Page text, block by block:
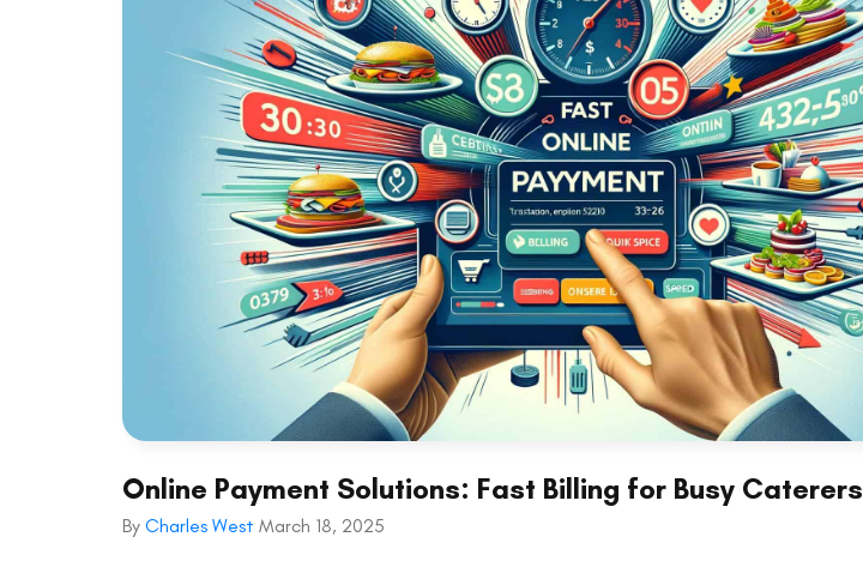
Online Payment Solutions: Fast Billing for Busy Caterers
By Charles West March 18, 2025